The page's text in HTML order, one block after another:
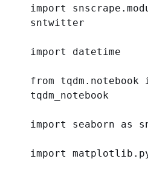
import
sntwitter
import datetime
from tqdm.notebook
tqdm_notebook
import seaborn as
import